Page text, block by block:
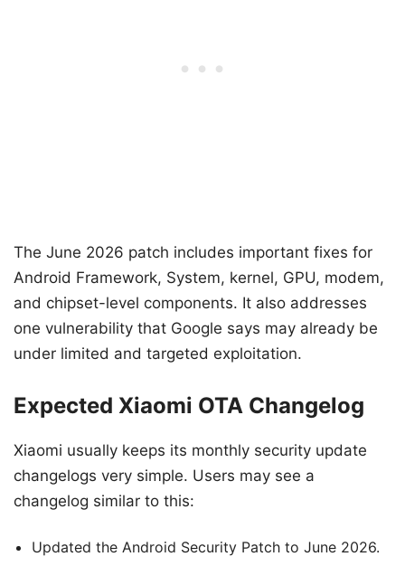
The June 2026 patch includes important fixes for
Android Framework, System, kernel, GPU, modem,
and chipset-level components. It also addresses
one vulnerability that Google says may already be
under limited and targeted exploitation.
Expected Xiaomi OTA Changelog
Xiaomi usually keeps its monthly security update
changelogs very simple. Users may see a
changelog similar to this:
Updated the Android Security Patch to June 2026.